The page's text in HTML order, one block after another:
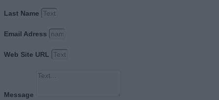
Last Name
Email Adress
Web Site URL
Message